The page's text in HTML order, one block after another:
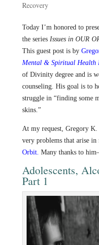
Recovery
Today I’m honored to
the series Issues in OUR
This guest post is by
Mental & Spiritual Health
of Divinity degree and is
counseling. His goal is to
struggle in “finding some
skins.”
At my request, Gregory K.
very problems that arise
Orbit. Many thanks to
Adolescents,
Part 1